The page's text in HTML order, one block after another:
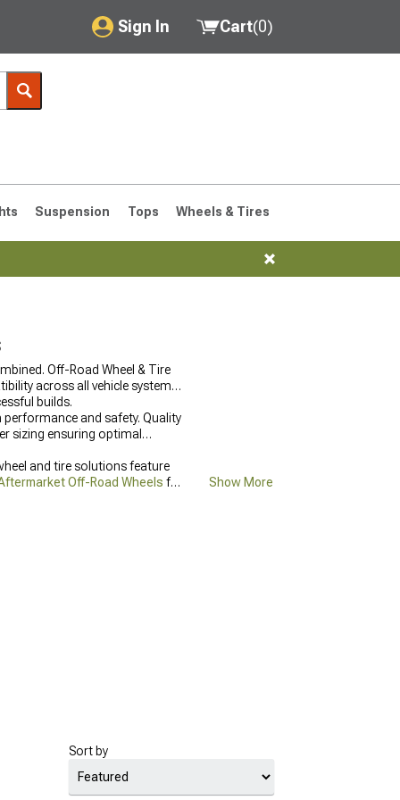
Sign In
My Account
Saved Products
Got questions? (FAQs)
Customer Service
Cart(0)
Suspension Tops Wheels & Tires
Off-Road Wheel & Tire
across all vehicle systems.
builds.
and safety. Quality
sizing ensuring optimal
and tire solutions feature
Off-Road Wheels for Show More
Sort by